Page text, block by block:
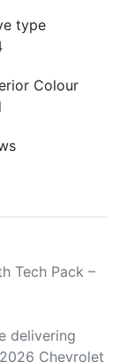
type
Colour
Tech Pack –
delivering
Chevrolet